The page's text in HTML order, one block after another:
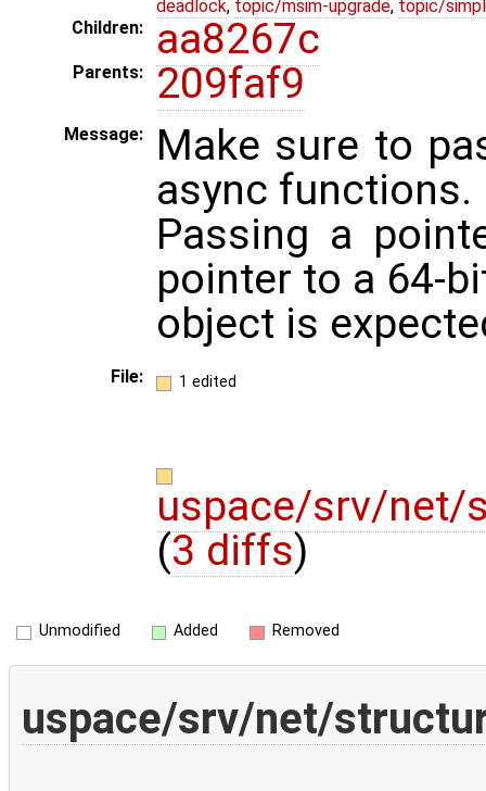
deadlock, topic/msim-upgrade, topic/
Children:
aa8267c
Parents: 209faf9
Message:
Make sure to
async functions.
Passing a
pointer to a 64-
object is
File: 1 edited
uspace/srv/net/
(3 diffs)
Unmodified Added Removed
uspace/srv/net/